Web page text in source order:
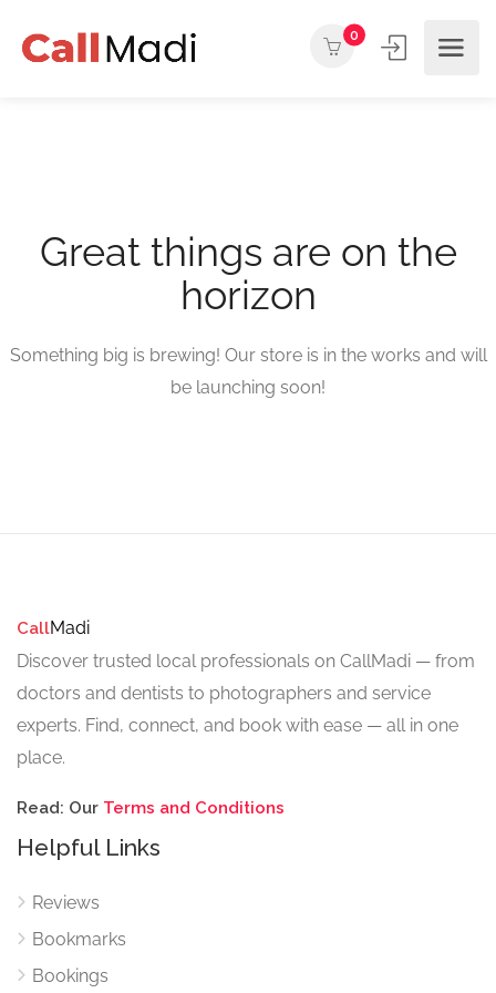
0
Great things are on the
horizon
Something big is brewing! Our store is in the works and will
be launching soon!
CallMadi
Discover trusted local professionals on CallMadi — from
doctors and dentists to photographers and service
experts. Find, connect, and book with ease — all in one
place.
Read: Our Terms and Conditions
Helpful Links
Reviews
Bookmarks
Bookings